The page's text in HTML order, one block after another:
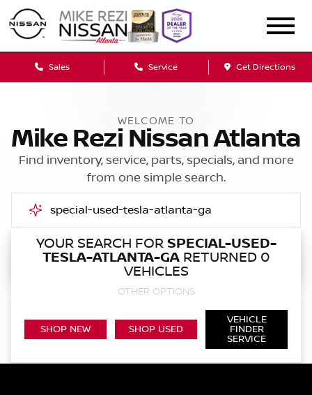
Sales Service Get Directions
WELCOME TO
Mike Rezi Nissan Atlanta
Find inventory, service, parts, specials, and more
from one simple search.
YOUR SEARCH FOR SPECIAL-USED-
TESLA-ATLANTA-GARETURNED 0
VEHICLES
OTHER OPTIONS
SHOP NEW SHOP USED
VEHICLE
FINDER
SERVICE
Call Us
Get Directions